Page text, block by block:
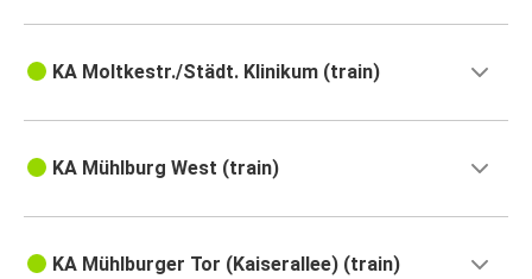
KA Moltkestr./Städt. Klinikum (train)
KA Mühlburg West (train)
KA Mühlburger Tor (Kaiserallee) (train)